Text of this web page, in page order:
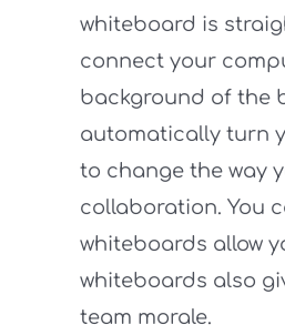
whiteboard is
connect your
background of the
automatically turn
to change the way
collaboration. You
whiteboards allow
whiteboards also
team morale.